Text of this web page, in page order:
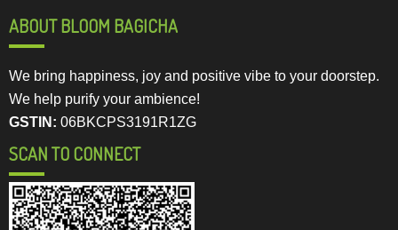
ABOUT BLOOM BAGICHA
We bring happiness, joy and positive vibe to your doorstep.
We help purify your ambience!
GSTIN: 06BKCPS3191R1ZG
SCAN TO CONNECT